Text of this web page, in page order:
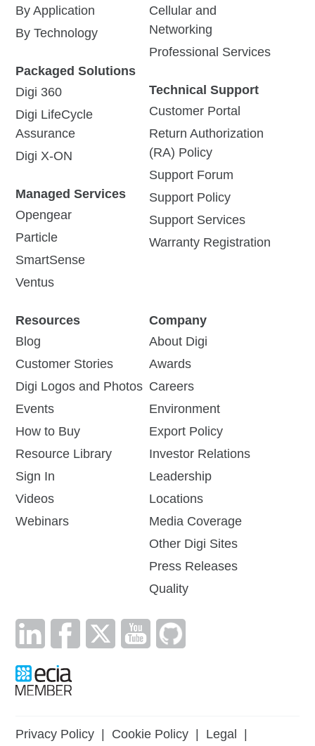
By Application
By Technology
Packaged Solutions
Digi 360
Digi LifeCycle
Assurance
Digi X-ON
Managed Services
Opengear
Particle
SmartSense
Ventus
Cellular and
Networking
Professional Services
Technical Support
Customer Portal
Return Authorization
(RA) Policy
Support Forum
Support Policy
Support Services
Warranty Registration
Resources
Blog
Customer Stories
Digi Logos and Photos
Events
How to Buy
Resource Library
Sign In
Videos
Webinars
Company
About Digi
Awards
Careers
Environment
Export Policy
Investor Relations
Leadership
Locations
Media Coverage
Other Digi Sites
Press Releases
Quality
Privacy Policy | Cookie Policy | Legal |